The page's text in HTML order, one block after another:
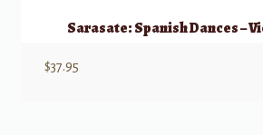
Sarasate: Spanish Dances –
$37.95